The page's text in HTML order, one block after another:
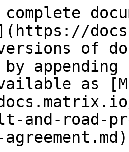
versions of
as
and-road-